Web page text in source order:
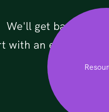
We'll get back to
with an existing